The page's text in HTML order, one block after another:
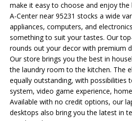
make it easy to choose and enjoy the
A-Center near 95231 stocks a wide
appliances, computers, and
something to suit your tastes. Our
rounds out your decor with premium
Our store brings you the best in
the laundry room to the kitchen. The
equally outstanding, with possibilities
system, video game experience,
Available with no credit options, our
desktops also bring you the latest in